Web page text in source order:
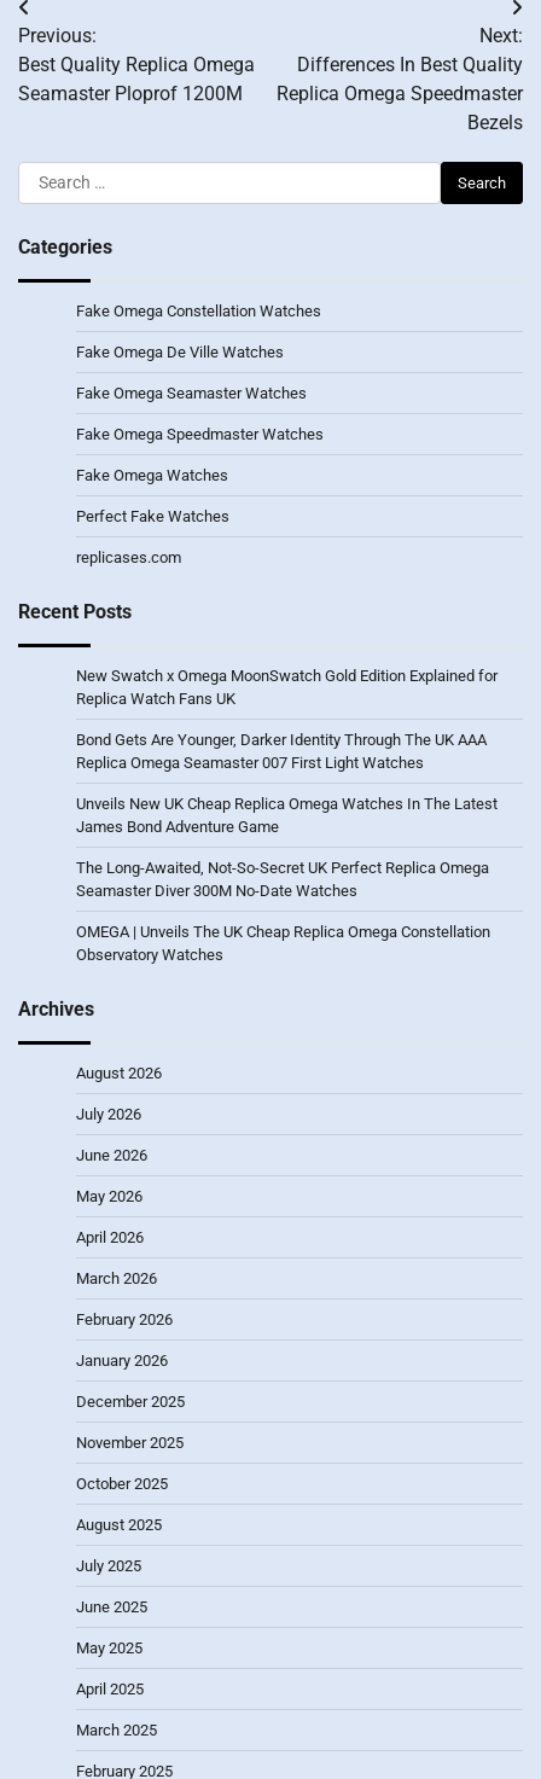
Post
navigation
Previous:
Best Quality Replica Omega
Seamaster Ploprof 1200M
Next:
Differences In Best Quality
Replica Omega Speedmaster
Bezels
Search
for:
Categories
Fake Omega Constellation Watches
Fake Omega De Ville Watches
Fake Omega Seamaster Watches
Fake Omega Speedmaster Watches
Fake Omega Watches
Perfect Fake Watches
replicases.com
Recent Posts
New Swatch x Omega MoonSwatch Gold Edition Explained for
Replica Watch Fans UK
Bond Gets Are Younger, Darker Identity Through The UK AAA
Replica Omega Seamaster 007 First Light Watches
Unveils New UK Cheap Replica Omega Watches In The Latest
James Bond Adventure Game
The Long-Awaited, Not-So-Secret UK Perfect Replica Omega
Seamaster Diver 300M No-Date Watches
OMEGA | Unveils The UK Cheap Replica Omega Constellation
Observatory Watches
Archives
August 2026
July 2026
June 2026
May 2026
April 2026
March 2026
February 2026
January 2026
December 2025
November 2025
October 2025
August 2025
July 2025
June 2025
May 2025
April 2025
March 2025
February 2025